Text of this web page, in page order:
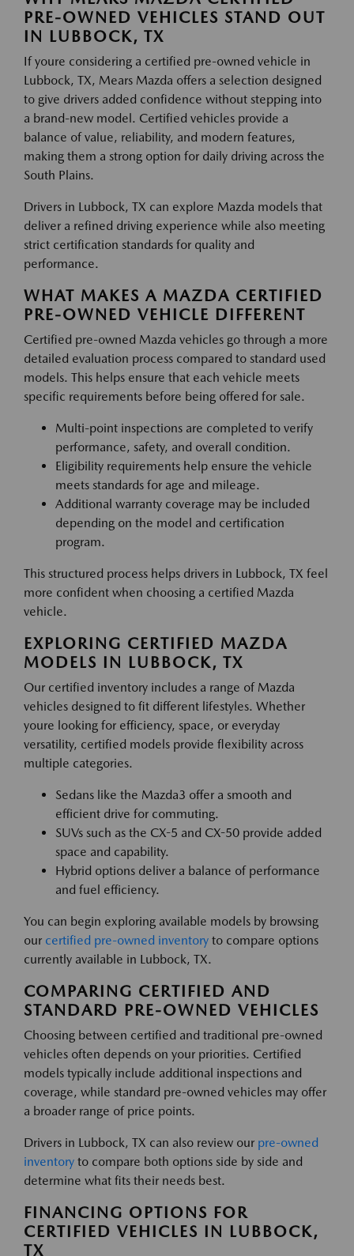
PRE-OWNED VEHICLES STAND OUT
IN LUBBOCK, TX
If youre considering a certified pre-owned vehicle in
Lubbock, TX, Mears Mazda offers a selection designed
to give drivers added confidence without stepping into
a brand-new model. Certified vehicles provide a
balance of value, reliability, and modern features,
making them a strong option for daily driving across the
South Plains.
Drivers in Lubbock, TX can explore Mazda models that
deliver a refined driving experience while also meeting
strict certification standards for quality and
performance.
WHAT MAKES A MAZDA CERTIFIED
PRE-OWNED VEHICLE DIFFERENT
Certified pre-owned Mazda vehicles go through a more
detailed evaluation process compared to standard used
models. This helps ensure that each vehicle meets
specific requirements before being offered for sale.
Multi-point inspections are completed to verify
performance, safety, and overall condition.
Eligibility requirements help ensure the vehicle
meets standards for age and mileage.
Additional warranty coverage may be included
depending on the model and certification
program.
This structured process helps drivers in Lubbock, TX feel
more confident when choosing a certified Mazda
vehicle.
EXPLORING CERTIFIED MAZDA
MODELS IN LUBBOCK, TX
Our certified inventory includes a range of Mazda
vehicles designed to fit different lifestyles. Whether
youre looking for efficiency, space, or everyday
versatility, certified models provide flexibility across
multiple categories.
Sedans like the Mazda3 offer a smooth and
efficient drive for commuting.
SUVs such as the CX-5 and CX-50 provide added
space and capability.
Hybrid options deliver a balance of performance
and fuel efficiency.
You can begin exploring available models by browsing
our certified pre-owned inventory to compare options
currently available in Lubbock, TX.
COMPARING CERTIFIED AND
STANDARD PRE-OWNED VEHICLES
Choosing between certified and traditional pre-owned
vehicles often depends on your priorities. Certified
models typically include additional inspections and
coverage, while standard pre-owned vehicles may offer
a broader range of price points.
Drivers in Lubbock, TX can also review our pre-owned
inventory to compare both options side by side and
determine what fits their needs best.
FINANCING OPTIONS FOR
CERTIFIED VEHICLES IN LUBBOCK,
TX